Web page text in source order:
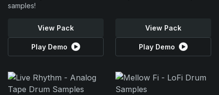
samples!
View Pack
Play Demo
View Pack
Play Demo